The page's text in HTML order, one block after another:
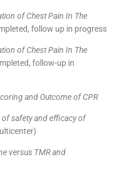
of Chest Pain In The
follow up in progress
of Chest Pain In The
follow-up in
and Outcome of CPR
safety and efficacy of
versus TMR and